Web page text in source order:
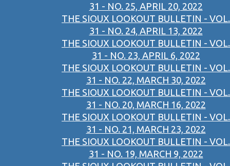
31 - NO. 25, APRIL 20, 2022
THE SIOUX LOOKOUT BULLETIN - VOL.
31 - NO. 24, APRIL 13, 2022
THE SIOUX LOOKOUT BULLETIN - VOL.
31 - NO. 23, APRIL 6, 2022
THE SIOUX LOOKOUT BULLETIN - VOL.
31 - NO. 22, MARCH 30, 2022
THE SIOUX LOOKOUT BULLETIN - VOL.
31 - NO. 20, MARCH 16, 2022
THE SIOUX LOOKOUT BULLETIN - VOL.
31 - NO. 21, MARCH 23, 2022
THE SIOUX LOOKOUT BULLETIN - VOL.
31 - NO. 19, MARCH 9, 2022